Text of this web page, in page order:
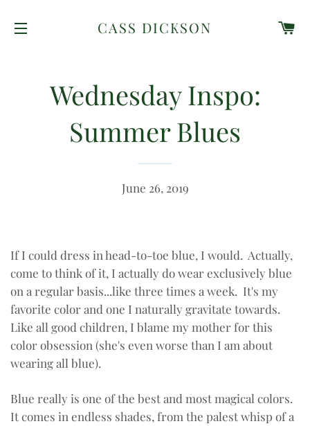
CASS DICKSON
Wednesday Inspo:
Summer Blues
June 26, 2019
If I could dress in head-to-toe blue, I would. Actually,
come to think of it, I actually do wear exclusively blue
on a regular basis...like three times a week. It's my
favorite color and one I naturally gravitate towards.
Like all good children, I blame my mother for this
color obsession (she's even worse than I am about
wearing all blue).
Blue really is one of the best and most magical colors.
It comes in endless shades, from the palest whisp of a